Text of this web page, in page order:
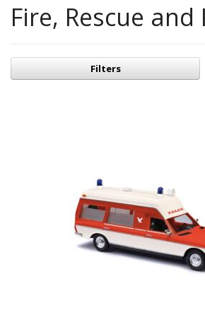
Fire, Rescue and
Filters